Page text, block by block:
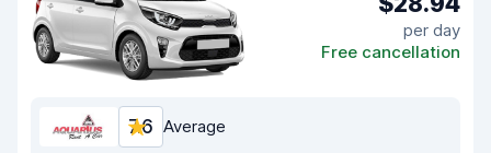
per day
Free cancellation
7.6 Average